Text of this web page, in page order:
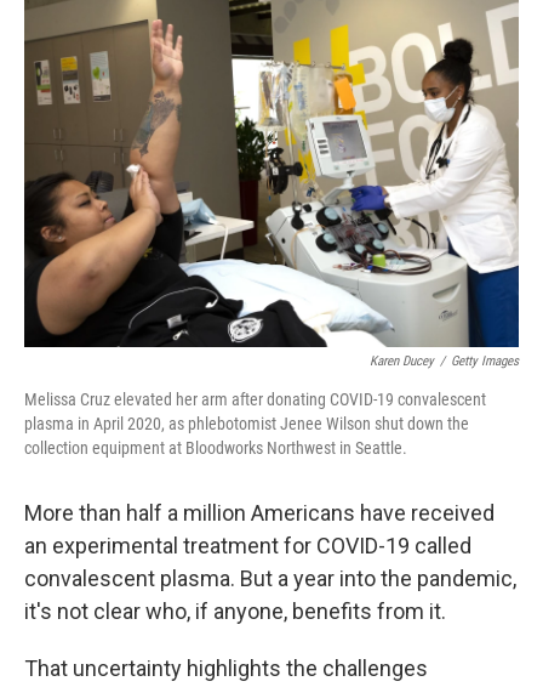
Karen Ducey / Getty Images
Melissa Cruz elevated her arm after donating COVID-19 convalescent
plasma in April 2020, as phlebotomist Jenee Wilson shut down the
collection equipment at Bloodworks Northwest in Seattle.
More than half a million Americans have received
an experimental treatment for COVID-19 called
convalescent plasma. But a year into the pandemic,
it's not clear who, if anyone, benefits from it.
That uncertainty highlights the challenges